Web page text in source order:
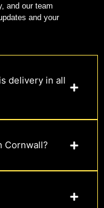
and our team
and your
delivery in all
Cornwall?